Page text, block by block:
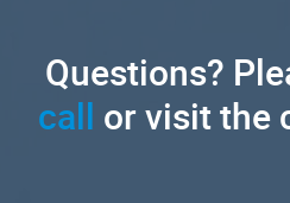
Questions?
call or visit the